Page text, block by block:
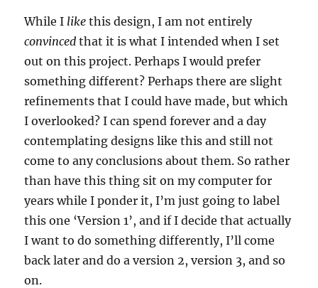
While I like this design, I am not entirely
convinced that it is what I intended when I set
out on this project. Perhaps I would prefer
something different? Perhaps there are slight
refinements that I could have made, but which
I overlooked? I can spend forever and a day
contemplating designs like this and still not
come to any conclusions about them. So rather
than have this thing sit on my computer for
years while I ponder it, I’m just going to label
this one ‘Version 1’, and if I decide that actually
I want to do something differently, I’ll come
back later and do a version 2, version 3, and so
on.